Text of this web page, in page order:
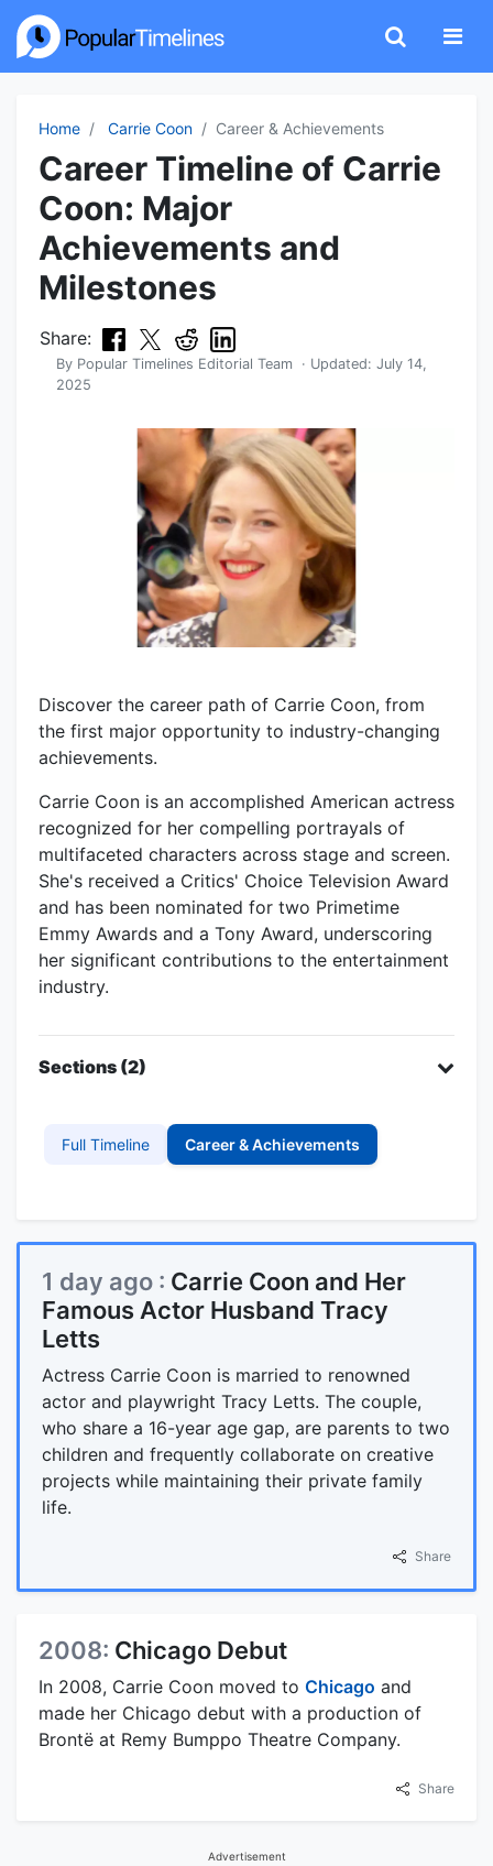
Home Carrie Coon Career & Achievements
Career Timeline of Carrie
Coon: Major
Achievements and
Milestones
Share:
By Popular Timelines Editorial Team · Updated: July 14,
2025
Discover the career path of Carrie Coon, from
the first major opportunity to industry-changing
achievements.
Carrie Coon is an accomplished American actress
recognized for her compelling portrayals of
multifaceted characters across stage and screen.
She's received a Critics' Choice Television Award
and has been nominated for two Primetime
Emmy Awards and a Tony Award, underscoring
her significant contributions to the entertainment
industry.
Sections (2)
Full Timeline Career & Achievements
1 day ago : Carrie Coon and Her
Famous Actor Husband Tracy
Letts
Actress Carrie Coon is married to renowned
actor and playwright Tracy Letts. The couple,
who share a 16-year age gap, are parents to two
children and frequently collaborate on creative
projects while maintaining their private family
life.
Share
2008: Chicago Debut
In 2008, Carrie Coon moved to Chicago and
made her Chicago debut with a production of
Brontë at Remy Bumppo Theatre Company.
Share
Advertisement